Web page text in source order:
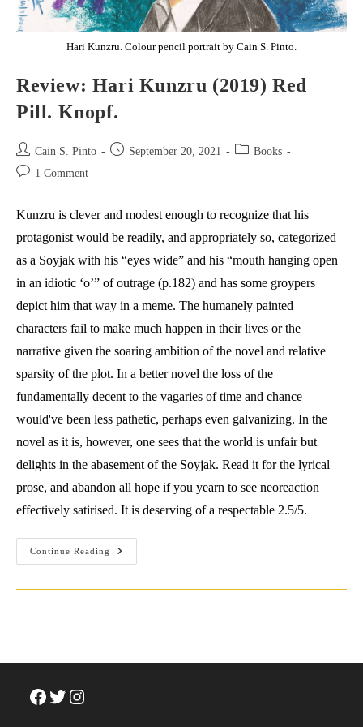
Hari Kunzru. Colour pencil portrait by Cain S. Pinto.
Review: Hari Kunzru (2019) Red
Pill. Knopf.
Post
author:
Cain S. Pinto
Post September 20, 2021
Post Books
Post 1 Comment
Kunzru is clever and modest enough to recognize that his
protagonist would be readily, and appropriately so, categorized
as a Soyjak with his “eyes wide” and his “mouth hanging open
in an idiotic ‘o’” of outrage (p.182) and has some groypers
depict him that way in a meme. The humanely painted
characters fail to make much happen in their lives or the
narrative given the soaring ambition of the novel and relative
sparsity of the plot. In a better novel the loss of the
fundamentally decent to the vagaries of time and chance
would've been less pathetic, perhaps even galvanizing. In the
novel as it is, however, one sees that the world is unfair but
delights in the abasement of the Soyjak. Read it for the lyrical
prose, and abandon all hope if you yearn to see neoreaction
effectively satirised. It is deserving of a respectable 2.5/5.
Continue Reading
Review:
Hari
Facebook
TwitterInstagram